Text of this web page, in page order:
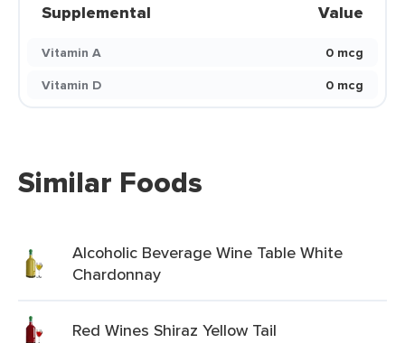
Supplemental Value
Vitamin A
0 mcg
Vitamin D
0 mcg
Similar Foods
Alcoholic Beverage Wine Table White
Chardonnay
Red Wines Shiraz Yellow Tail